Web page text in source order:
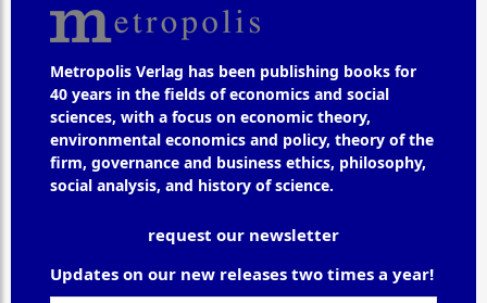
Metropolis Verlag has been publishing books for
40 years in the fields of economics and social
sciences, with a focus on economic theory,
environmental economics and policy, theory of the
firm, governance and business ethics, philosophy,
social analysis, and history of science.
request our newsletter
Updates on our new releases two times a year!